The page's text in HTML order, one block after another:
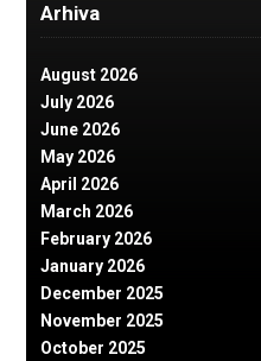
Arhiva
August 2026
July 2026
June 2026
May 2026
April 2026
March 2026
February 2026
January 2026
December 2025
November 2025
October 2025